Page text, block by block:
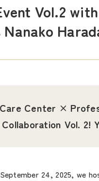
Vol.2
Center ×
Vol. 2!
24, 2025, we